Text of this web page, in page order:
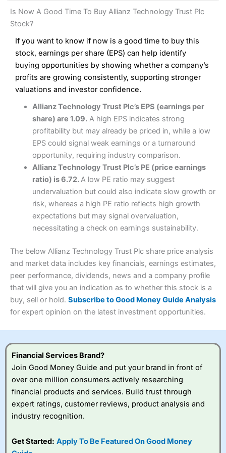
Pros
Excellent platform
Low commissions of 0.10% or £8*
Cons
More suited to high-risk share dealing
Pricing (4.5)
Market Access (4.5)
Online Platform
Customer Service
Research & Analysis (4)
Overall
4.3
Fees: Interactive Brokers does not charge share dealing
custody fees and minimum share dealing commissions are
£1 in the UK or 0.05% of the deal size.
Pros
Excellent market coverage
Advanced investment platform
Low-cost share dealing of 0.05% or £1 minimum*
Cons
No share dealing SIPP account
Pricing (4.5)
Market Access
Online Platform
Customer Service (3.5)
Research & Analysis (4.5)
Overall
4.3
Interactive Investor Share Dealing Review
Provider: Interactive InvestorShare Dealing
Verdict: Interactive Investoris a low-cost share dealing
platform that offers investors access to over 40,000
shares. II won the 2021 and 2023 Good Money Guide
award for Best Investment Account.
Capital at risk.
Visit Interactive Investor
Summary
Interactive Investor is a great choice for anyone who
large portfolio.
Investments:
Shares, ETFs, bonds & funds
Minimum deposit:£1
Account types:GIA, ISA, SIPP, JISA
Share dealing account charge:£4.99 per month
Share dealing fee:£3.99 – £5.99
commissions are a free trade every month, then UK Shares
and deal for £3.99. Regular investing is free.
Special Offers:
One free trade per month
– One buy or sell order is
free every month, after that, the cost is between £3.99
and £5.99 depending on what plan you are on.
give up to five people a free investment account
subscription withInteractive Investor’s Friends and
Is Now A Good Time To Buy Allianz Technology Trust Plc
Stock?
If you want to know if now is a good time to buy this
stock, earnings per share (EPS) can help identify
buying opportunities by showing whether a company’s
profits are growing consistently, supporting stronger
valuations and investor confidence.
Allianz Technology Trust Plc’s EPS (earnings per
share) are 1.09.A high EPS indicates strong
profitability but may already be priced in, while a low
EPS could signal weak earnings or a turnaround
opportunity, requiring industry comparison.
Allianz Technology Trust Plc’s PE (price earnings
ratio) is 6.72.A low PE ratio may suggest
undervaluation but could also indicate slow growth or
risk, whereas a high PE ratio reflects high growth
expectations but may signal overvaluation,
necessitating a check on earnings sustainability.
The below Allianz Technology Trust Plc share price analysis
and market data includes key financials, earnings estimates,
peer performance, dividends, news and a company profile
that will give you an indication as to whether this stock is a
buy, sell or hold. Subscribe to Good Money Guide Analysis
for expert opinion on the latest investment opportunities.
Financial Services Brand?
Join Good Money Guide and put your brand in front of
over one million consumers actively researching
financial products and services. Build trust through
expert ratings, customer reviews, product analysis and
industry recognition.
Get Started: Apply To Be Featured On Good Money